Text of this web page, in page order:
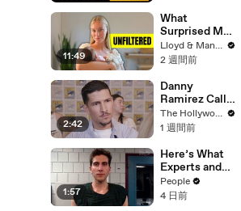
11:49
What
Surprised Me
MOST About
Having a Baby
Lloyd & Mandy
2 週間前
2:42
Danny
Ramirez Calls
Former 'Top
Gun' Co-Star
"One of My
Best Mentors"
| SDCC 2026
The Hollywood Reporter
1 週間前
1:57
Here’s What
Experts and
Lawyers Have
Said About
People
4 日前